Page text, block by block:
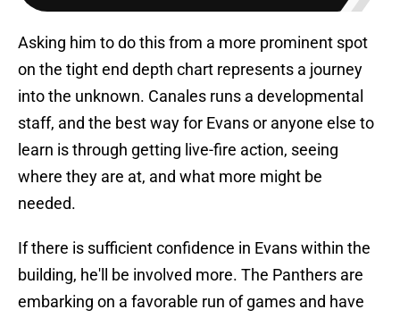
Asking him to do this from a more prominent spot
on the tight end depth chart represents a journey
into the unknown. Canales runs a developmental
staff, and the best way for Evans or anyone else to
learn is through getting live-fire action, seeing
where they are at, and what more might be
needed.
If there is sufficient confidence in Evans within the
building, he'll be involved more. The Panthers are
embarking on a favorable run of games and have